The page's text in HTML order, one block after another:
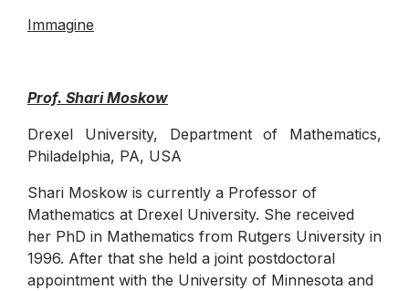
Immagine
Prof. Shari Moskow
Drexel University, Department of Mathematics,
Philadelphia, PA, USA
Shari Moskow is currently a Professor of
Mathematics at Drexel University. She received
her PhD in Mathematics from Rutgers University in
1996. After that she held a joint postdoctoral
appointment with the University of Minnesota and